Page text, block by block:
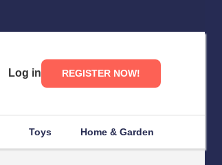
Log in REGISTER NOW!
Toys Home & Garden